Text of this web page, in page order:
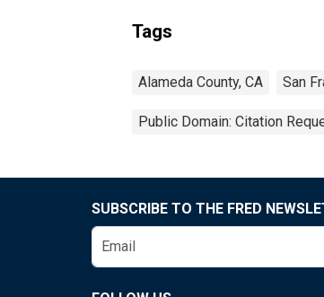
Tags
Alameda County, CA San
Public Domain: Citation
SUBSCRIBE TO THE FRED